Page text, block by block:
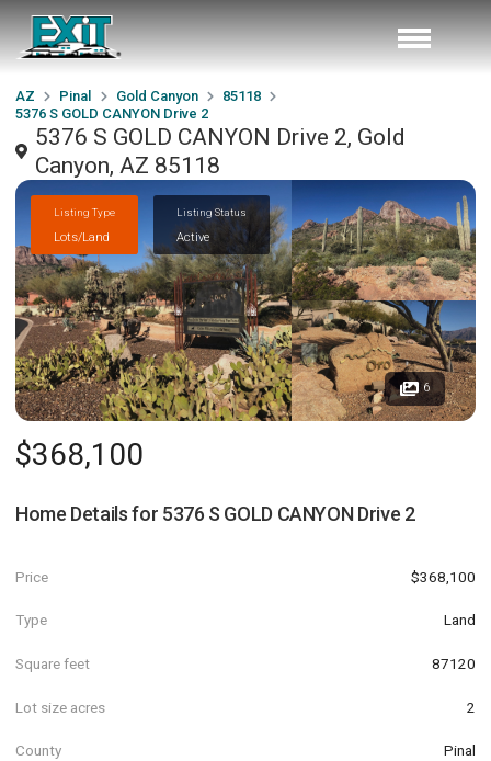
AZ Pinal Gold Canyon
85118
5376 S GOLD CANYON Drive 2
5376 S GOLD CANYON Drive 2, Gold
Canyon, AZ 85118
Listing Type
Lots/Land
Listing Status
Active
6
$368,100
Home Details for 5376 S GOLD CANYON Drive 2
Price $368,100
Type Land
Square feet 87120
Lot size acres 2
County Pinal